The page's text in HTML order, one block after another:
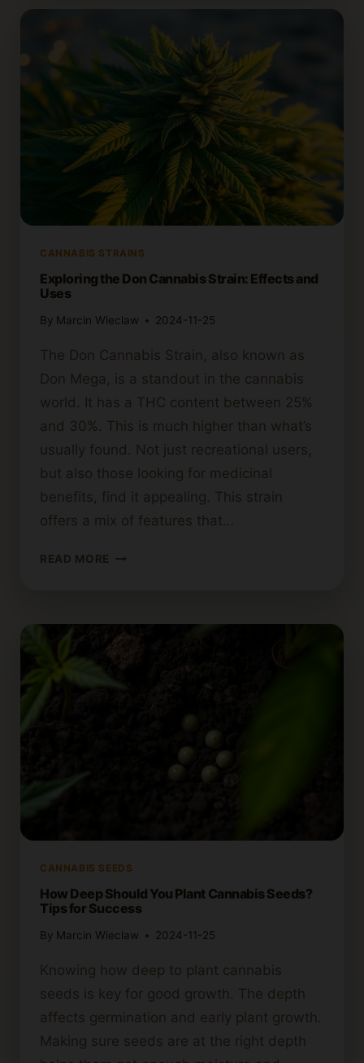
REMEDIES
CANNABIS STRAINS
Exploring the Don Cannabis Strain: Effects and
Uses
By Marcin Wieclaw 2024-11-25
The Don Cannabis Strain, also known as
Don Mega, is a standout in the cannabis
world. It has a THC content between 25%
and 30%. This is much higher than what’s
usually found. Not just recreational users,
but also those looking for medicinal
benefits, find it appealing. This strain
offers a mix of features that…
READ MORE EXPLORING
USES
CANNABIS SEEDS
How Deep Should You Plant Cannabis Seeds?
Tips for Success
By Marcin Wieclaw 2024-11-25
Knowing how deep to plant cannabis
seeds is key for good growth. The depth
affects germination and early plant growth.
Making sure seeds are at the right depth